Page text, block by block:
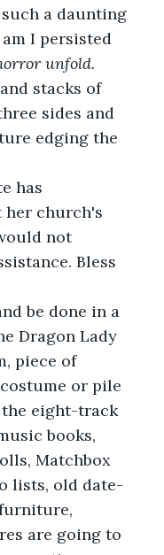
a daunting
I persisted
unfold.
stacks of
sides and
edging the
has
her church's
not
Bless
be done in a
Dragon Lady
piece of
or pile
the eight-track
books,
Matchbox
lists, old date-
are going to